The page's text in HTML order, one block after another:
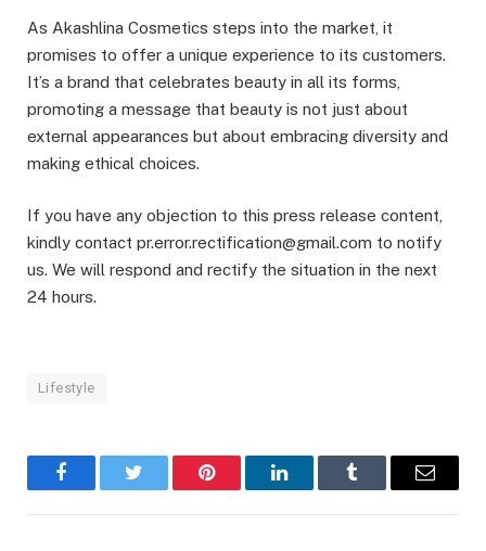
As Akashlina Cosmetics steps into the market, it
promises to offer a unique experience to its customers.
It’s a brand that celebrates beauty in all its forms,
promoting a message that beauty is not just about
external appearances but about embracing diversity and
making ethical choices.
If you have any objection to this press release content,
kindly contact pr.error.rectification@gmail.com to notify
us. We will respond and rectify the situation in the next
24 hours.
Lifestyle
FacebookTwitter Pinterest LinkedInTumblr Email